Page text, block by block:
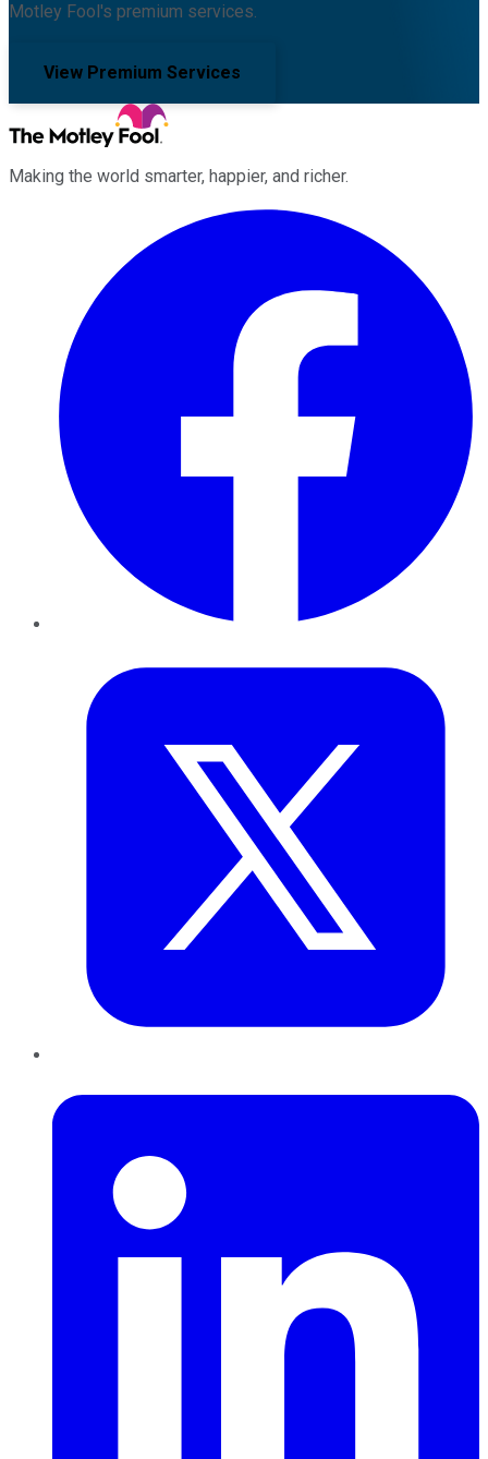
Motley Fool's premium services.
View Premium Services
Making the world smarter, happier, and richer.